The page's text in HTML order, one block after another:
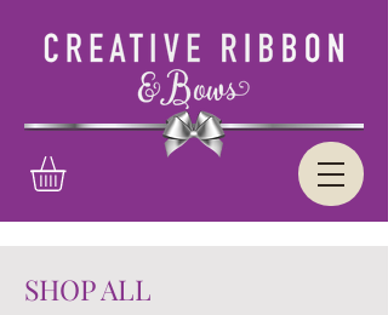
SHOP ALL